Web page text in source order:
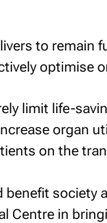
to remain
optimise
limit life-
organ
on the
society
Centre in